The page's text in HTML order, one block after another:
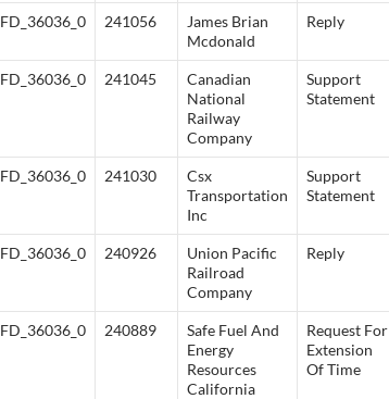
FD_36036_0 241056
James Brian
Mcdonald
Reply
FD_36036_0 241045
Canadian
National
Railway
Company
Support
Statement
FD_36036_0 241030
Csx
Transportation
Inc
Support
Statement
FD_36036_0 240926
Union Pacific
Railroad
Company
Reply
FD_36036_0 240889
Safe Fuel And
Energy
Resources
California
Request For
Extension
Of Time